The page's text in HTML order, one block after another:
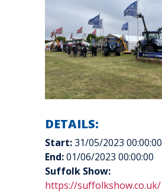
DETAILS:
Start:31/05/2023 00:00:00
End:01/06/2023 00:00:00
Suffolk Show:
https://suffolkshow.co.uk/